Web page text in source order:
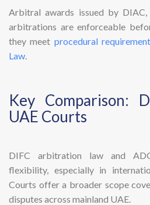
Arbitral awards issued by
arbitrations are enforceable
they meet procedural
Law.
Key Comparison:
UAE Courts
DIFC arbitration law and
flexibility, especially in
Courts offer a broader scope
disputes across mainland UAE.